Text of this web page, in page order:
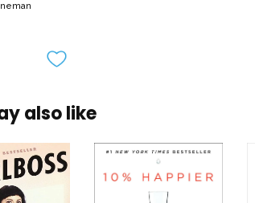
also like